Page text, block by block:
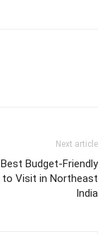
Next article
Budget-Friendly
to Visit in Northeast
India